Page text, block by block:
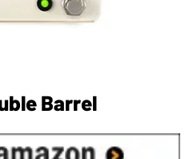
Barrel